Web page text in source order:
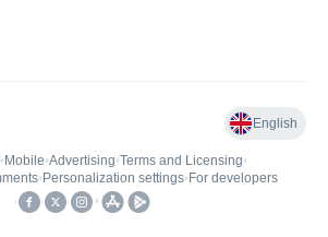
English
• Mobile•Advertising•Terms and Licensing•
• Personalization settings• For developers
•